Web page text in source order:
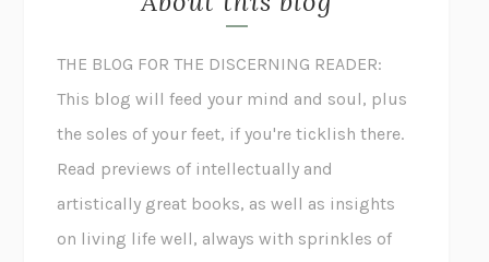
THE BLOG FOR THE DISCERNING READER:
This blog will feed your mind and soul, plus
the soles of your feet, if you're ticklish there.
Read previews of intellectually and
artistically great books, as well as insights
on living life well, always with sprinkles of